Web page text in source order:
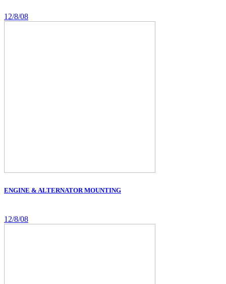
12/8/08
ENGINE & ALTERNATOR MOUNTING
12/8/08